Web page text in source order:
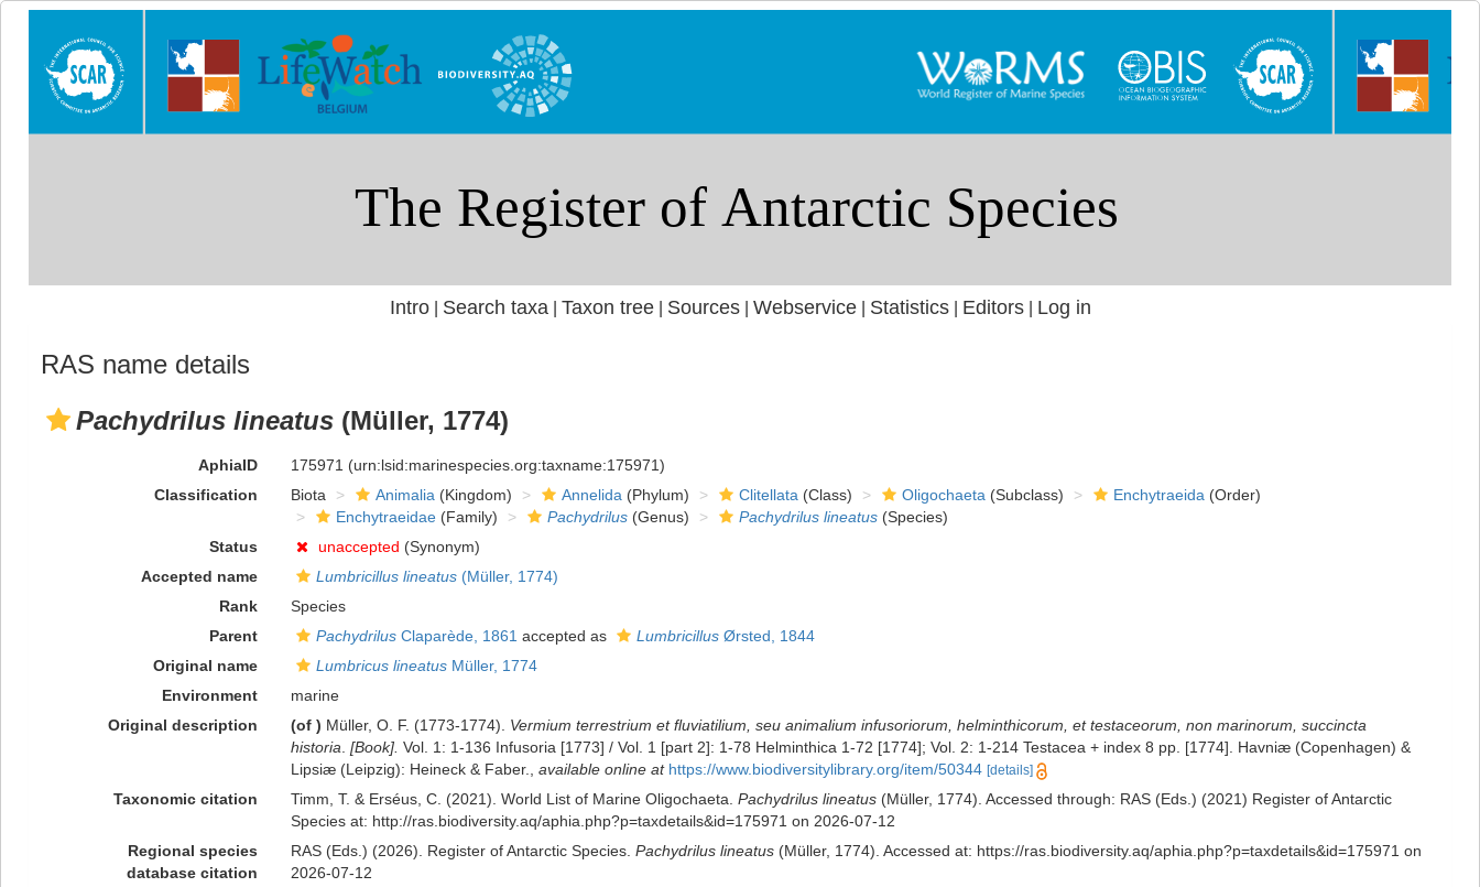
Intro| Search taxa Taxon tree| Sources| Webservice| Statistics| Editors| Log in
RAS name details
Pachydrilus lineatus (Müller, 1774)
AphiaID 175971 (urn:lsid:marinespecies.org:taxname:175971)
Classification
Biota Animalia (Kingdom) Annelida (Phylum) Clitellata (Class) Oligochaeta (Subclass) Enchytraeida (Order)
Enchytraeidae(Family) Pachydrilus(Genus) Pachydrilus lineatus(Species)
Status
unaccepted (Synonym)
Accepted name
Lumbricillus lineatus(Müller, 1774)
Rank
Species
Parent
PachydrilusClaparède, 1861 accepted as LumbricillusØrsted, 1844
Original name
Lumbricus lineatusMüller, 1774
Environment
marine
Original description
(of ) Müller, O. F. (1773-1774). Vermium terrestrium et fluviatilium, seu animalium infusoriorum, helminthicorum, et testaceorum, non marinorum, succincta
historia [Book]. Vol. 1: 1-136 Infusoria [1773] / Vol. 1 [part 2]: 1-78 Helminthica 1-72 [1774]; Vol. 2: 1-214 Testacea + index 8 pp. [1774]. Havniæ (Copenhagen) &
Lipsiæ (Leipzig): Heineck & Faber.
available online at https://www.biodiversitylibrary.org/item/50344 [details]
Taxonomic citation Timm, T. & Erséus, C. (2021). World List of Marine Oligochaeta. Pachydrilus lineatus(Müller, 1774). Accessed through: RAS (Eds.) (2021) Register of Antarctic
Species at: http://ras.biodiversity.aq/aphia.php?p=taxdetails&id=175971 on 2026-07-12
Regional species
database citation
RAS (Eds.) (2026). Register of Antarctic Species. Pachydrilus lineatus(Müller, 1774). Accessed at: https://ras.biodiversity.aq/aphia.php?p=taxdetails&id=175971 on
2026-07-12